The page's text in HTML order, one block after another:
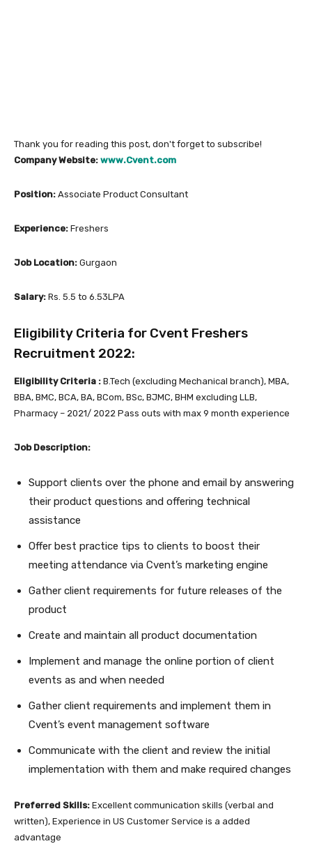
Thank you for reading this post, don't forget to subscribe!
Company Website: www.Cvent.com
Position: Associate Product Consultant
Experience: Freshers
Job Location: Gurgaon
Salary: Rs. 5.5 to 6.53LPA
Eligibility Criteria for Cvent Freshers
Recruitment 2022:
Eligibility Criteria : B.Tech (excluding Mechanical branch), MBA,
BBA, BMC, BCA, BA, BCom, BSc, BJMC, BHM excluding LLB,
Pharmacy – 2021/ 2022 Pass outs with max 9 month experience
Job Description:
Support clients over the phone and email by answering
their product questions and offering technical
assistance
Offer best practice tips to clients to boost their
meeting attendance via Cvent’s marketing engine
Gather client requirements for future releases of the
product
Create and maintain all product documentation
Implement and manage the online portion of client
events as and when needed
Gather client requirements and implement them in
Cvent’s event management software
Communicate with the client and review the initial
implementation with them and make required changes
Preferred Skills: Excellent communication skills (verbal and
written), Experience in US Customer Service is a added
advantage